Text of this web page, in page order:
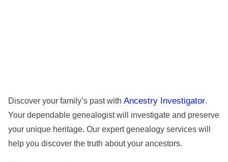
Discover your family’s past with Ancestry Investigator.
Your dependable genealogist will investigate and preserve
your unique heritage. Our expert genealogy services will
help you discover the truth about your ancestors.